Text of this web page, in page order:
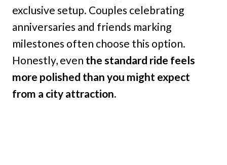
exclusive setup. Couples celebrating
anniversaries and friends marking
milestones often choose this option.
Honestly, even the standard ride feels
more polished than you might expect
from a city attraction.